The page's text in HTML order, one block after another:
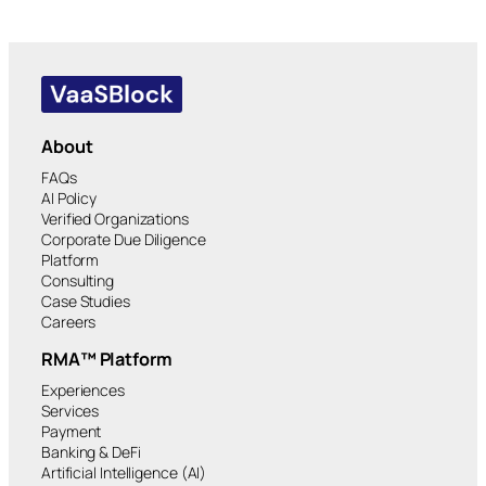
About
FAQs
AI Policy
Verified Organizations
Corporate Due Diligence
Platform
Consulting
Case Studies
Careers
RMA™ Platform
Experiences
Services
Payment
Banking & DeFi
Artificial Intelligence (AI)